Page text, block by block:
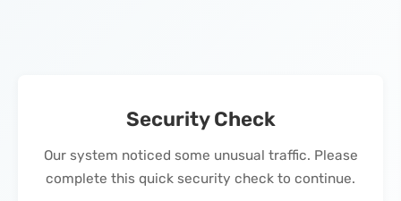
Security Check
Our system noticed some unusual traffic. Please
complete this quick security check to continue.